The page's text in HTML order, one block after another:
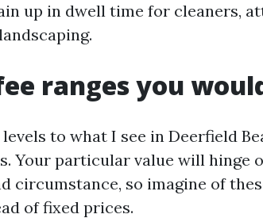
up in dwell time for cleaners,
ranges you
to what I see in Deerfield
Your particular value will hinge
circumstance, so imagine of
of fixed prices.